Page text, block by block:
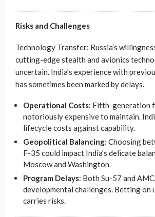
Risks and Challenges
Technology Transfer: Russia’s
cutting-edge stealth and avionics
uncertain. India’s experience with
has sometimes been marked by delays.
Operational Costs: Fifth-generation
notoriously expensive to maintain.
lifecycle costs against capability.
Geopolitical Balancing: Choosing
F-35 could impact India’s delicate
Moscow and Washington.
Program Delays: Both Su-57 and
developmental challenges. Betting on
carries risks.